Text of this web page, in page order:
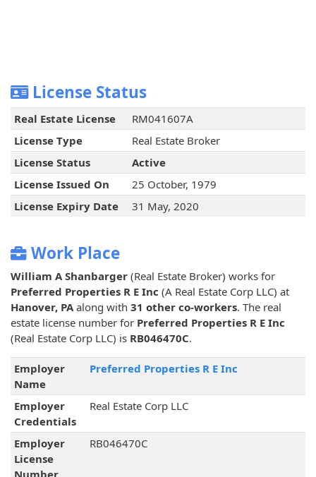
License Status
Real Estate License
RM041607A
License Type
Real Estate Broker
License Status
Active
License Issued On
25 October, 1979
License Expiry Date
31 May, 2020
Work Place
William A Shanbarger (Real Estate Broker) works for
Preferred Properties R E Inc (A Real Estate Corp LLC) at
Hanover, PAalong with 31 other co-workers. The real
estate license number for Preferred Properties R E Inc
(Real Estate Corp LLC) is RB046470C.
Employer
Name
Preferred Properties R E Inc
Employer
Credentials
Real Estate Corp LLC
Employer
License
RB046470C